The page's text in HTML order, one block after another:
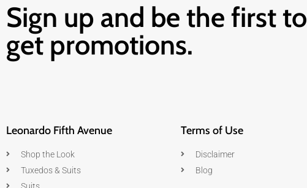
Sign up and be the first to
get promotions.
Leonardo Fifth Avenue
Shop the Look
Tuxedos & Suits
Suits
Terms of Use
Disclaimer
Blog